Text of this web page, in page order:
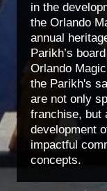
in the
the Orlando
annual
Parikh’s
Orlando
the Parikh's
are not only
franchise, but
development
impactful
concepts.